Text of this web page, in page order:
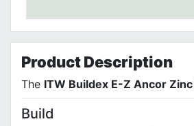
ProductDescription
The ITW Buildex E-Z Ancor
Build